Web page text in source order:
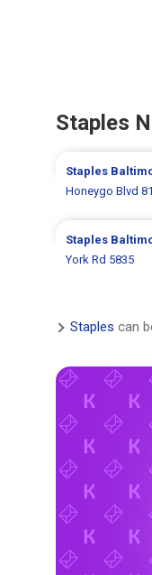
Staples
Staples
Honeygo Blvd
Staples
York Rd 5835
Staples can